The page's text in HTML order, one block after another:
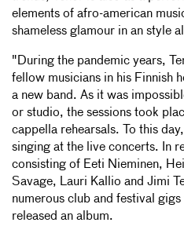
elements of afro-american
shameless glamour in an style
"During the pandemic years,
fellow musicians in his Finnish
a new band. As it was
or studio, the sessions took
cappella rehearsals. To this
singing at the live concerts. In
consisting of Eeti Nieminen,
Savage, Lauri Kallio and Jimi
numerous club and festival
released an album.